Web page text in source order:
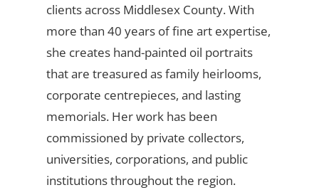
clients across Middlesex County. With
more than 40 years of fine art expertise,
she creates hand-painted oil portraits
that are treasured as family heirlooms,
corporate centrepieces, and lasting
memorials. Her work has been
commissioned by private collectors,
universities, corporations, and public
institutions throughout the region.